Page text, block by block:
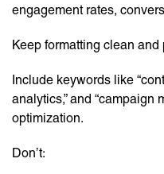
engagement rates,
Keep formatting clean
Include keywords like
analytics,” and “campaign
optimization.
Don’t: